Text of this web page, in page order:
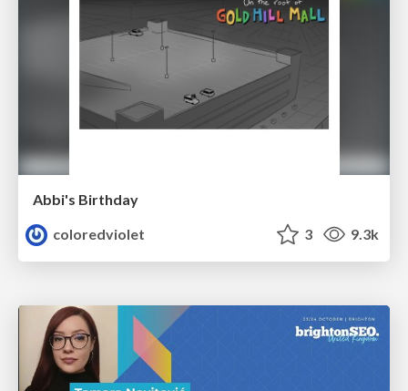
Abbi's Birthday
coloredviolet
3 9.3k